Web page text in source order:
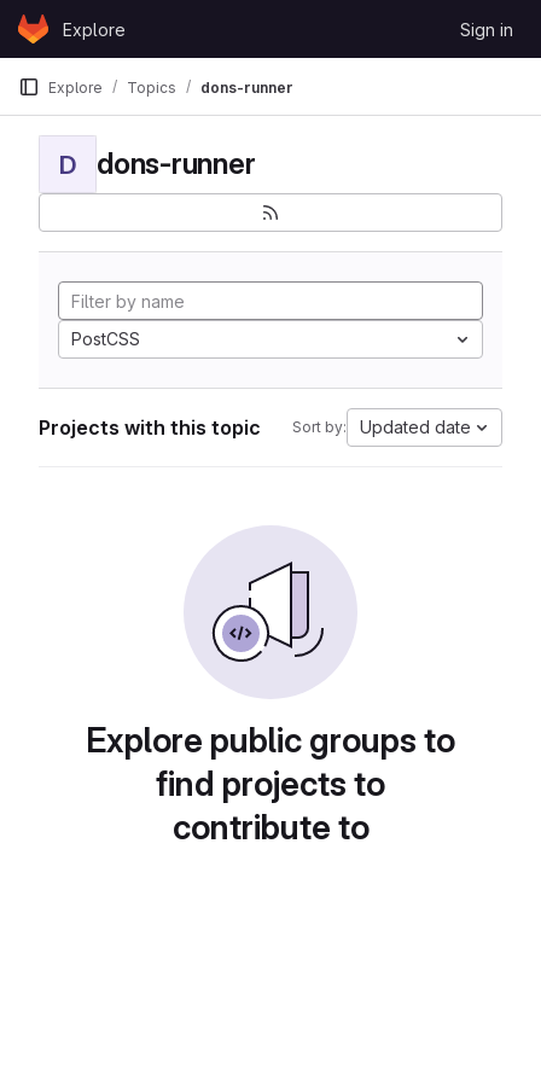
Skip to content
GitLabExplore Sign in
Explore Topics dons-runner
D dons-runner
PostCSS
Projects with this topic Sort by: Updated date
Explore public groups to
find projects to
contribute to